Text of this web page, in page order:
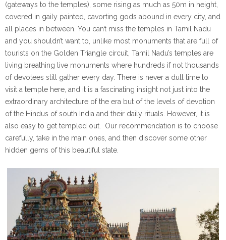
(gateways to the temples), some rising as much as 50m in height,
covered in gaily painted, cavorting gods abound in every city, and
all places in between. You can’t miss the temples in Tamil Nadu
and you shouldn’t want to, unlike most monuments that are full of
tourists on the Golden Triangle circuit, Tamil Nadu’s temples are
living breathing live monuments where hundreds if not thousands
of devotees still gather every day. There is never a dull time to
visit a temple here, and it is a fascinating insight not just into the
extraordinary architecture of the era but of the levels of devotion
of the Hindus of south India and their daily rituals. However, it is
also easy to get templed out. Our recommendation is to choose
carefully, take in the main ones, and then discover some other
hidden gems of this beautiful state.